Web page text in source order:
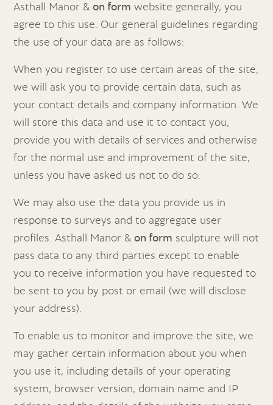
Asthall Manor & on form website generally, you
agree to this use. Our general guidelines regarding
the use of your data are as follows:
When you register to use certain areas of the site,
we will ask you to provide certain data, such as
your contact details and company information. We
will store this data and use it to contact you,
provide you with details of services and otherwise
for the normal use and improvement of the site,
unless you have asked us not to do so.
We may also use the data you provide us in
response to surveys and to aggregate user
profiles. Asthall Manor &on form sculpture will not
pass data to any third parties except to enable
you to receive information you have requested to
be sent to you by post or email (we will disclose
your address).
To enable us to monitor and improve the site, we
may gather certain information about you when
you use it, including details of your operating
system, browser version, domain name and IP